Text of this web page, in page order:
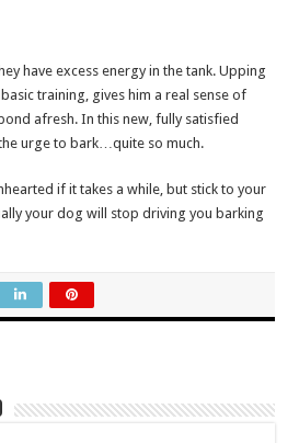
have excess energy in the tank. Upping
training, gives him a real sense of
afresh. In this new, fully satisfied
urge to bark…quite so much.
if it takes a while, but stick to your
your dog will stop driving you barking